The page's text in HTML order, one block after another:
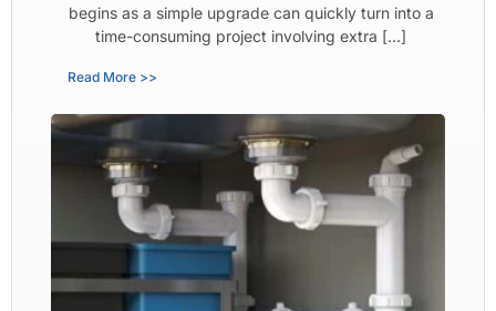
begins as a simple upgrade can quickly turn into a
time-consuming project involving extra […]
Read More >>